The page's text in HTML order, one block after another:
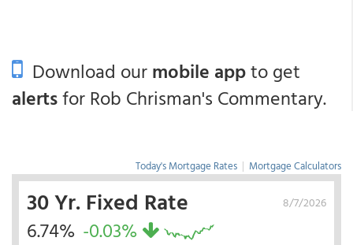
Download ourmobile appto get
alertsfor Rob Chrisman's Commentary.
Today's Mortgage Rates | Mortgage Calculators
8/7/2026
30 Yr. Fixed Rate
6.74% -0.03%